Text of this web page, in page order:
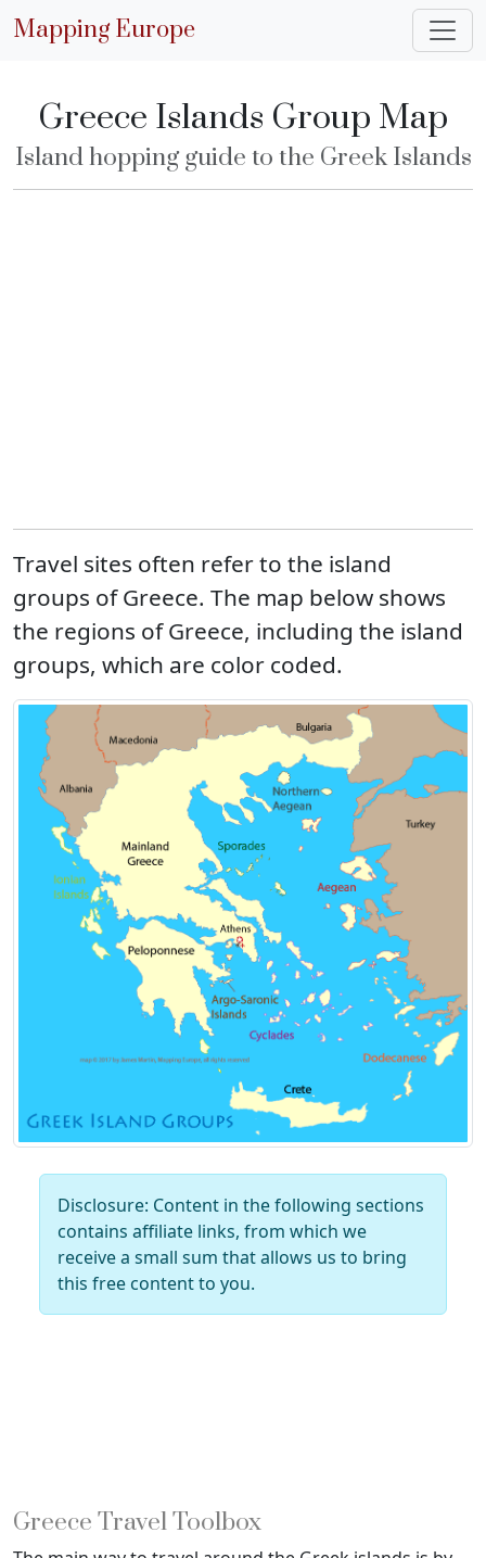
Mapping Europe
Greece Islands Group Map
Island hopping guide to the Greek Islands
Travel sites often refer to the island
groups of Greece. The map below shows
the regions of Greece, including the island
groups, which are color coded.
Disclosure: Content in the following sections
contains affiliate links, from which we
receive a small sum that allows us to bring
this free content to you.
Greece Travel Toolbox